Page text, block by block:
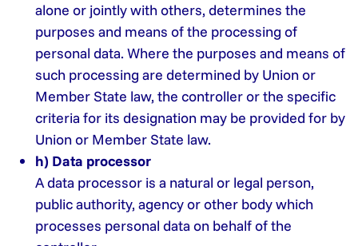
alone or jointly with others, determines the
purposes and means of the processing of
personal data. Where the purposes and means of
such processing are determined by Union or
Member State law, the controller or the specific
criteria for its designation may be provided for by
Union or Member State law.
h) Data processor
A data processor is a natural or legal person,
public authority, agency or other body which
processes personal data on behalf of the